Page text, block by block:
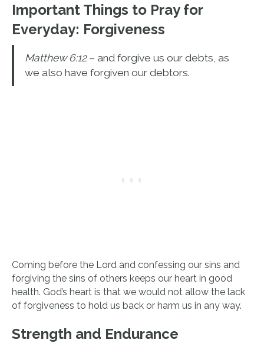
Important Things to Pray for
Everyday: Forgiveness
Matthew 6:12– and forgive us our debts, as
we also have forgiven our debtors.
Coming before the Lord and confessing our sins and
forgiving the sins of others keeps our heart in good
health. God’s heart is that we would not allow the lack
of forgiveness to hold us back or harm us in any way.
Strength and Endurance